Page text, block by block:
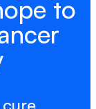
to